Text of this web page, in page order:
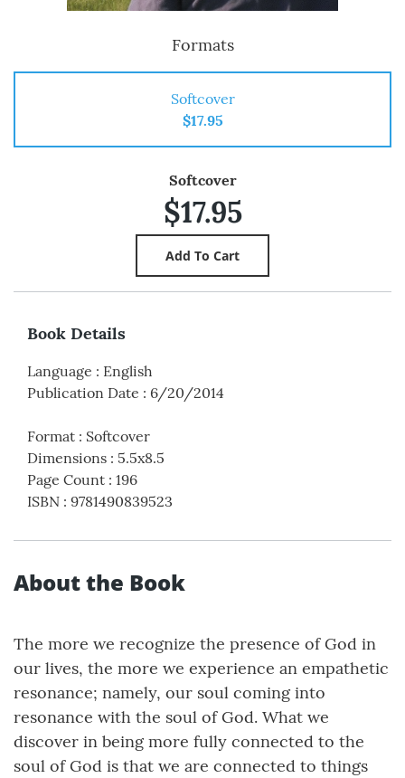
Formats
Softcover
$17.95
Softcover
$17.95
Book Details
Language : English
Publication Date : 6/20/2014
Format : Softcover
Dimensions : 5.5x8.5
Page Count : 196
ISBN : 9781490839523
About the Book
The more we recognize the presence of God in
our lives, the more we experience an empathetic
resonance; namely, our soul coming into
resonance with the soul of God. What we
discover in being more fully connected to the
soul of God is that we are connected to things